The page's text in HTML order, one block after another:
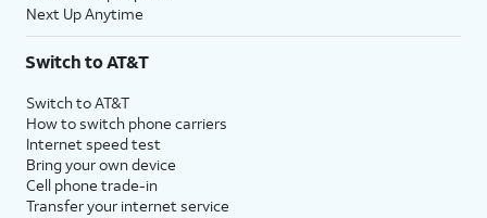
Next Up Anytime
Switch to AT&T
Switch to AT&T
How to switch phone carriers
Internet speed test
Bring your own device
Cell phone trade-in
Transfer your internet service